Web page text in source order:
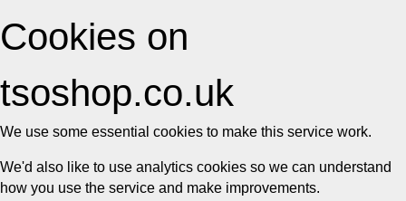
Cookies on
tsoshop.co.uk
We use some essential cookies to make this service work.
We'd also like to use analytics cookies so we can understand
how you use the service and make improvements.